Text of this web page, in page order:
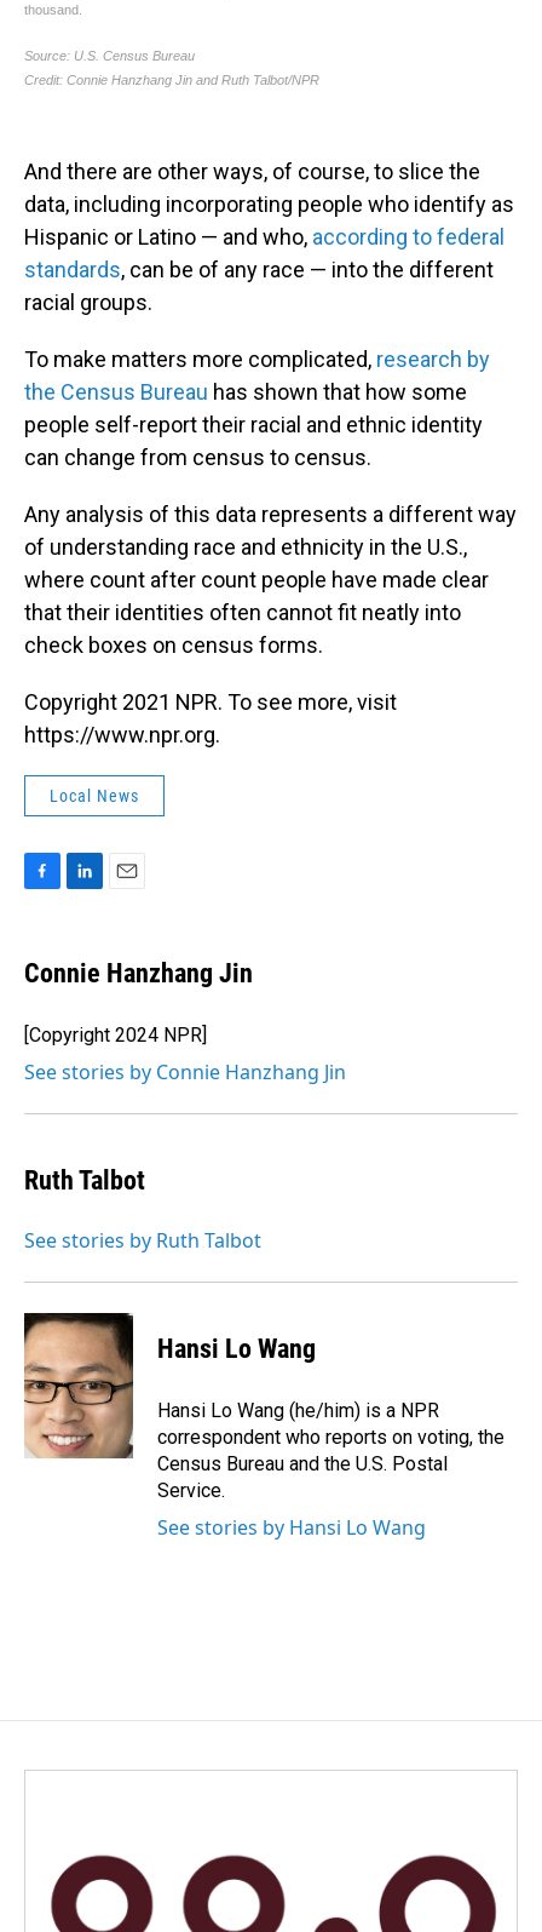
And there are other ways, of course, to slice the
data, including incorporating people who identify as
Hispanic or Latino — and who, according to federal
standards, can be of any race — into the different
racial groups.
To make matters more complicated, research by
the Census Bureau has shown that how some
people self-report their racial and ethnic identity
can change from census to census.
Any analysis of this data represents a different way
of understanding race and ethnicity in the U.S.,
where count after count people have made clear
that their identities often cannot fit neatly into
check boxes on census forms.
Copyright 2021 NPR. To see more, visit
https://www.npr.org.
Local News
e
b
o
k
k
e
I
n
i
l
Connie Hanzhang Jin
[Copyright 2024 NPR]
See stories by Connie Hanzhang Jin
Ruth Talbot
See stories by Ruth Talbot
Hansi Lo Wang
Hansi Lo Wang (he/him) is a NPR
correspondent who reports on voting, the
Census Bureau and the U.S. Postal
Service.
See stories by Hansi Lo Wang